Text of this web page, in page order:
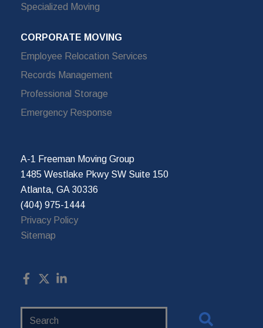
Specialized Moving
CORPORATE MOVING
Employee Relocation Services
Records Management
Professional Storage
Emergency Response
A-1 Freeman Moving Group
1485 Westlake Pkwy SW Suite 150
Atlanta, GA 30336
(404) 975-1444
Privacy Policy
Sitemap